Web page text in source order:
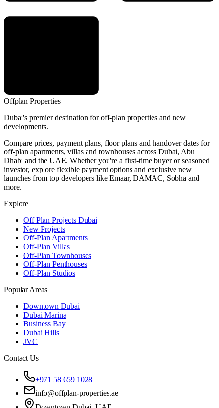
Offplan Properties
Dubai's premier destination for off-plan properties and new
developments.
Compare prices, payment plans, floor plans and handover dates for
off-plan apartments, villas and townhouses across Dubai, Abu
Dhabi and the UAE. Whether you're a first-time buyer or seasoned
investor, explore flexible payment options and exclusive new
launches from top developers like Emaar, DAMAC, Sobha and
more.
Explore
Off Plan Projects Dubai
New Projects
Off-Plan Apartments
Off-Plan Villas
Off-Plan Townhouses
Off-Plan Penthouses
Off-Plan Studios
Popular Areas
Downtown Dubai
Dubai Marina
Business Bay
Dubai Hills
JVC
Contact Us
+971 58 659 1028
info@offplan-properties.ae